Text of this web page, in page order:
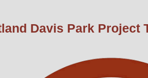
Davis Park Project